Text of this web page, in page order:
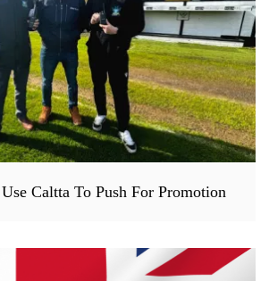
Caltta To Push For Promotion